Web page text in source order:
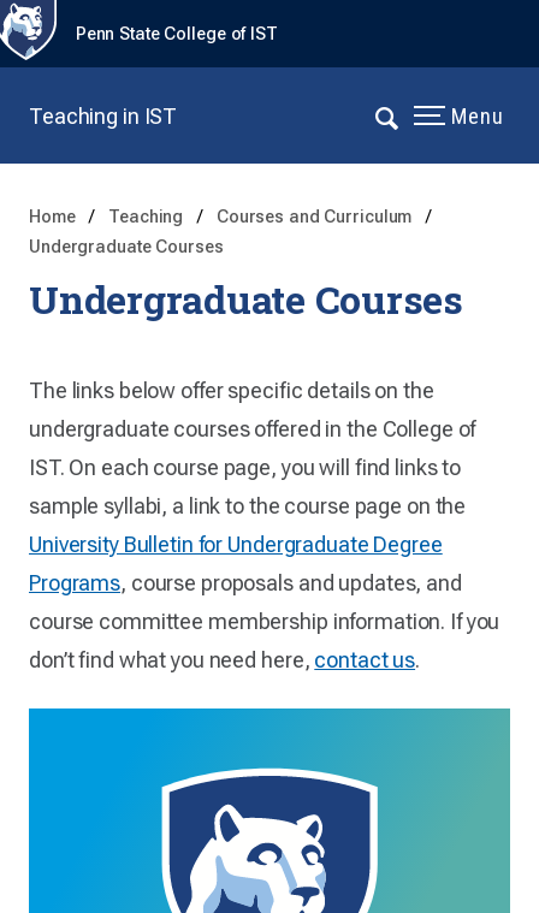
Penn State College of IST
Teaching in IST Menu
Home Teaching
Courses and Curriculum
Undergraduate Courses
Undergraduate Courses
The links below offer specific details on the
undergraduate courses offered in the College of
IST. On each course page, you will find links to
sample syllabi, a link to the course page on the
University Bulletin for Undergraduate Degree
Programs, course proposals and updates, and
course committee membership information. If you
don’t find what you need here, contact us.